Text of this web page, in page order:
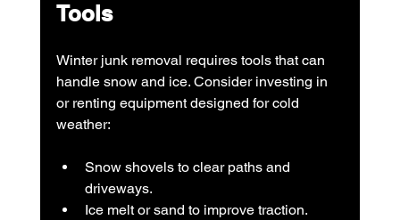
Tools
Winter junk removal requires tools that can
handle snow and ice. Consider investing in
or renting equipment designed for cold
weather:
Snow shovels to clear paths and
driveways.
Ice melt or sand to improve traction.